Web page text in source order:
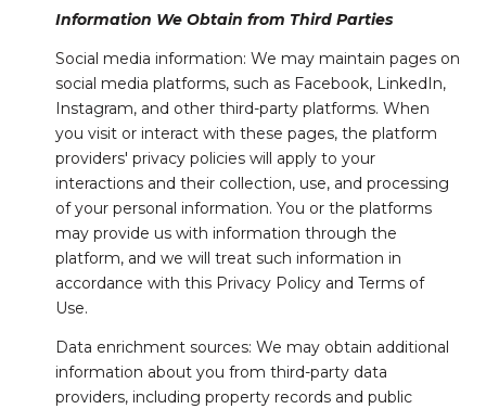
Information We Obtain from Third Parties
Social media information: We may maintain pages on
social media platforms, such as Facebook, LinkedIn,
Instagram, and other third-party platforms. When
you visit or interact with these pages, the platform
providers' privacy policies will apply to your
interactions and their collection, use, and processing
of your personal information. You or the platforms
may provide us with information through the
platform, and we will treat such information in
accordance with this Privacy Policy and Terms of
Use.
Data enrichment sources: We may obtain additional
information about you from third-party data
providers, including property records and public